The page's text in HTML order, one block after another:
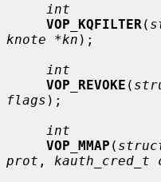
int
VOP_KQFILTER (
knote *kn );
int
VOP_REVOKE (
flags );
int
VOP_MMAP (
prot , kauth_cred_t